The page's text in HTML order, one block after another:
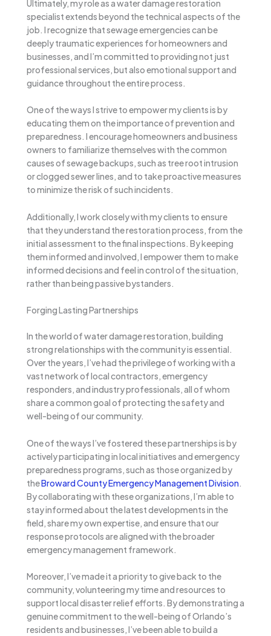
Ultimately, my role as a water damage restoration
specialist extends beyond the technical aspects of the
job. I recognize that sewage emergencies can be
deeply traumatic experiences for homeowners and
businesses, and I’m committed to providing not just
professional services, but also emotional support and
guidance throughout the entire process.
One of the ways I strive to empower my clients is by
educating them on the importance of prevention and
preparedness. I encourage homeowners and business
owners to familiarize themselves with the common
causes of sewage backups, such as tree root intrusion
or clogged sewer lines, and to take proactive measures
to minimize the risk of such incidents.
Additionally, I work closely with my clients to ensure
that they understand the restoration process, from the
initial assessment to the final inspections. By keeping
them informed and involved, I empower them to make
informed decisions and feel in control of the situation,
rather than being passive bystanders.
Forging Lasting Partnerships
In the world of water damage restoration, building
strong relationships with the community is essential.
Over the years, I’ve had the privilege of working with a
vast network of local contractors, emergency
responders, and industry professionals, all of whom
share a common goal of protecting the safety and
well-being of our community.
One of the ways I’ve fostered these partnerships is by
actively participating in local initiatives and emergency
preparedness programs, such as those organized by
theBroward County Emergency Management Division.
By collaborating with these organizations, I’m able to
stay informed about the latest developments in the
field, share my own expertise, and ensure that our
response protocols are aligned with the broader
emergency management framework.
Moreover, I’ve made it a priority to give back to the
community, volunteering my time and resources to
support local disaster relief efforts. By demonstrating a
genuine commitment to the well-being of Orlando’s
residents and businesses, I’ve been able to build a